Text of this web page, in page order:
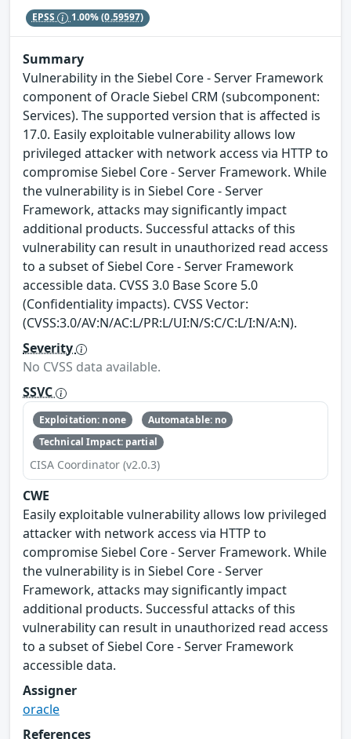
EPSS 1.00%(0.59597)
Summary
Vulnerability in the Siebel Core - Server Framework
component of Oracle Siebel CRM (subcomponent:
Services). The supported version that is affected is
17.0. Easily exploitable vulnerability allows low
privileged attacker with network access via HTTP to
compromise Siebel Core - Server Framework. While
the vulnerability is in Siebel Core - Server
Framework, attacks may significantly impact
additional products. Successful attacks of this
vulnerability can result in unauthorized read access
to a subset of Siebel Core - Server Framework
accessible data. CVSS 3.0 Base Score 5.0
(Confidentiality impacts). CVSS Vector:
(CVSS:3.0/AV:N/AC:L/PR:L/UI:N/S:C/C:L/I:N/A:N).
Severity
No CVSS data available.
SSVC
Exploitation: none
Automatable: no
Technical Impact: partial
CISA Coordinator (v2.0.3)
CWE
Easily exploitable vulnerability allows low privileged
attacker with network access via HTTP to
compromise Siebel Core - Server Framework. While
the vulnerability is in Siebel Core - Server
Framework, attacks may significantly impact
additional products. Successful attacks of this
vulnerability can result in unauthorized read access
to a subset of Siebel Core - Server Framework
accessible data.
Assigner
oracle
References